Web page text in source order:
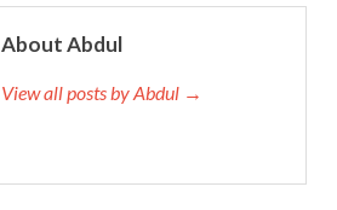
About Abdul
View all posts by Abdul →